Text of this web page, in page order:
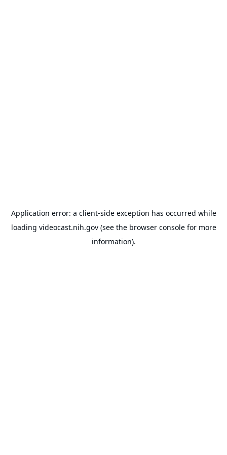
Application error: a client-side exception has occurred while
loading videocast.nih.gov(see the browser consolefor more
information).